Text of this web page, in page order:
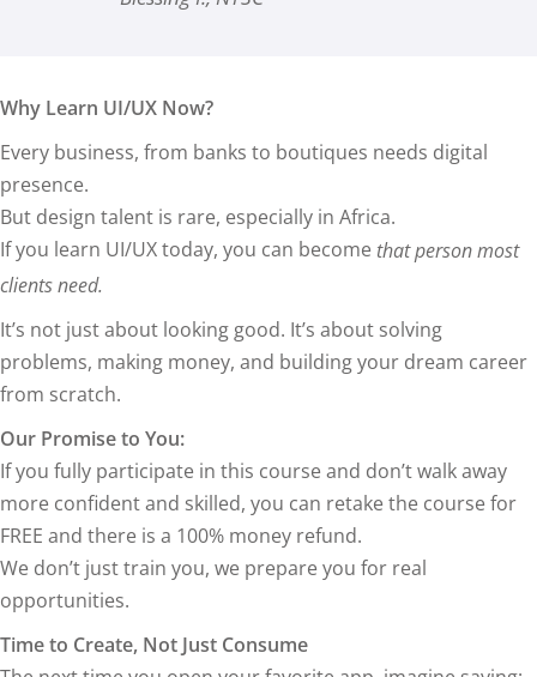
Why Learn UI/UX Now?
Every business, from banks to boutiques needs digital
presence.
But design talent is rare, especially in Africa.
If you learn UI/UX today, you can become that person most
clients need.
It’s not just about looking good. It’s about solving
problems, making money, and building your dream career
from scratch.
Our Promise to You:
If you fully participate in this course and don’t walk away
more confident and skilled, you can retake the course for
FREE and there is a 100% money refund.
We don’t just train you, we prepare you for real
opportunities.
Time to Create, Not Just Consume